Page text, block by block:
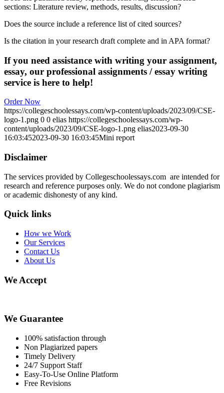
sections: Literature review, methods, results, discussion?
Does the source include a reference list of cited sources?
Is the citation in your research draft complete and in APA format?
If you need assistance with writing your assignment,
essay, our professional assignments / essay writing
service is here to help!
Order Now
https://collegeschoolessays.com/wp-content/uploads/2023/09/CSE-
logo-1.png 0 0 elias https://collegeschoolessays.com/wp-
content/uploads/2023/09/CSE-logo-1.png elias2023-09-30
16:03:452023-09-30 16:03:45Mini report
Disclaimer
The services provided by Collegeschoolessays.com are intended for
research and reference purposes only. We do not condone plagiarism
or academic dishonesty of any kind.
Quick links
How we Work
Our Services
Contact Us
About Us
We Accept
We Guarantee
100% satisfaction through
Non Plagiarized papers
Timely Delivery
24/7 Support Staff
Easy-To-Use Online Platform
Free Revisions